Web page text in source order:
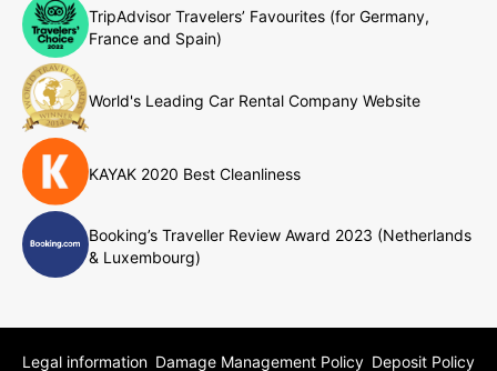
TripAdvisor Travelers’ Favourites (for Germany,
France and Spain)
World's Leading Car Rental Company Website
KAYAK 2020 Best Cleanliness
Booking’s Traveller Review Award 2023 (Netherlands
& Luxembourg)
Legal information Damage Management Policy Deposit Policy